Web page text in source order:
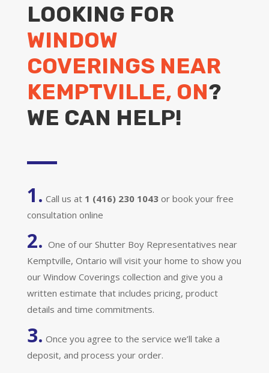
LOOKING FOR
WINDOW
COVERINGS NEAR
KEMPTVILLE, ON?
WE CAN HELP!
1. Call us at 1 (416) 230 1043 or book your free
consultation online
2. One of our Shutter Boy Representatives near
Kemptville, Ontario will visit your home to show you
our Window Coverings collection and give you a
written estimate that includes pricing, product
details and time commitments.
3. Once you agree to the service we’ll take a
deposit, and process your order.